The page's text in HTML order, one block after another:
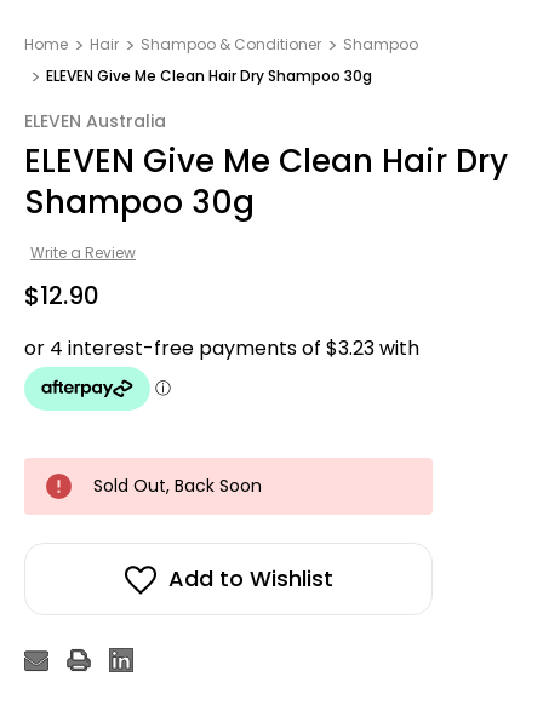
Home Hair Shampoo & Conditioner
Shampoo
ELEVEN Give Me Clean Hair Dry Shampoo 30g
ELEVEN Australia
ELEVEN Give Me Clean Hair Dry
Shampoo 30g
Write a Review
$12.90
Sold Out, Back Soon
Add to Wishlist